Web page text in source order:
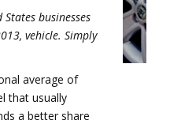
businesses
vehicle. Simply
average of
that usually
a better share